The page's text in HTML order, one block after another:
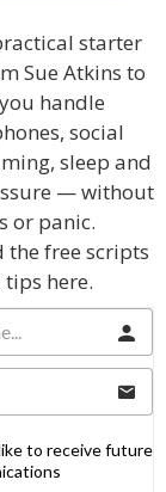
my expert
so you
fun with
starter
Sue Atkins to
handle
social
sleep and
— without
or panic.
the free scripts
tips here.
to receive future